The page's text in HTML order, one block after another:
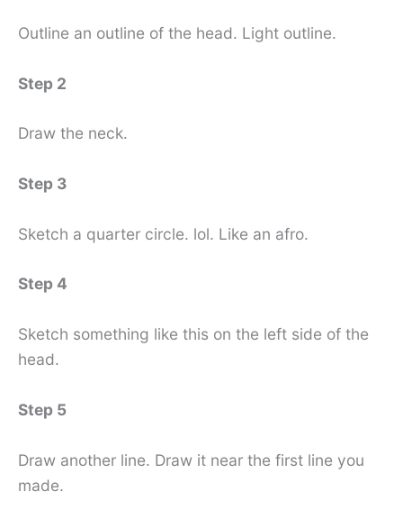
Outline an outline of the head. Light outline.
Step 2
Draw the neck.
Step 3
Sketch a quarter circle. lol. Like an afro.
Step 4
Sketch something like this on the left side of the
head.
Step 5
Draw another line. Draw it near the first line you
made.